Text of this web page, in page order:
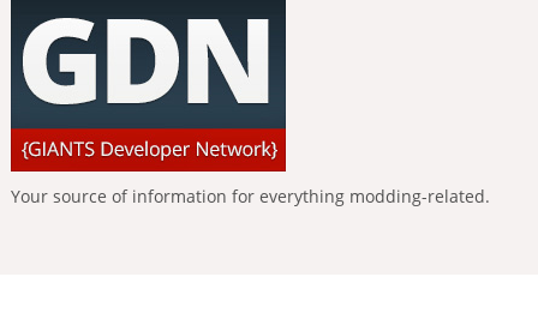
Your source of information for everything modding-related.